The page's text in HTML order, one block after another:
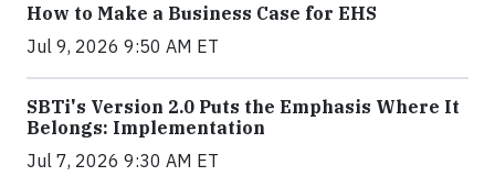
How to Make a Business Case for EHS
Jul 9, 2026 9:50 AM ET
SBTi's Version 2.0 Puts the Emphasis Where It
Belongs: Implementation
Jul 7, 2026 9:30 AM ET